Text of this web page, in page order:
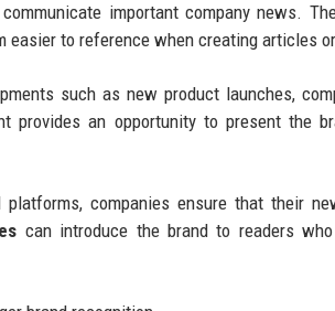
important company news.
easier to reference when creating articles
such as new product launches,
provides an opportunity to present the
companies ensure that their
can introduce the brand to readers